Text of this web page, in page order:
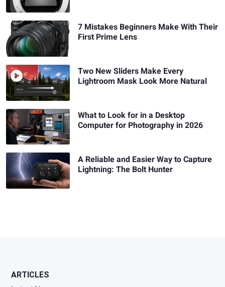
7 Mistakes Beginners Make With Their
First Prime Lens
Two New Sliders Make Every
Lightroom Mask Look More Natural
What to Look for in a Desktop
Computer for Photography in 2026
A Reliable and Easier Way to Capture
Lightning: The Bolt Hunter
ARTICLES